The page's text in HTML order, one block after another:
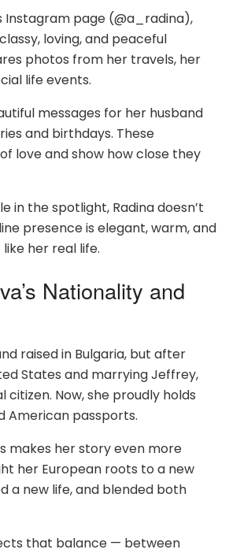
Instagram page (@a_radina),
loving, and peaceful
photos from her travels, her
life events.
messages for her husband
and birthdays. These
love and show how close they
in the spotlight, Radina doesn’t
presence is elegant, warm, and
her real life.
Nationality and
raised in Bulgaria, but after
States and marrying Jeffrey,
citizen. Now, she proudly holds
American passports.
makes her story even more
her European roots to a new
a new life, and blended both
that balance — between